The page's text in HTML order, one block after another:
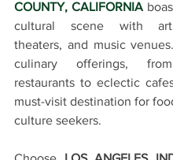
COUNTY, CALIFORNIA
cultural scene with art
theaters, and music
culinary offerings,
restaurants to eclectic
must-visit destination for
culture seekers.